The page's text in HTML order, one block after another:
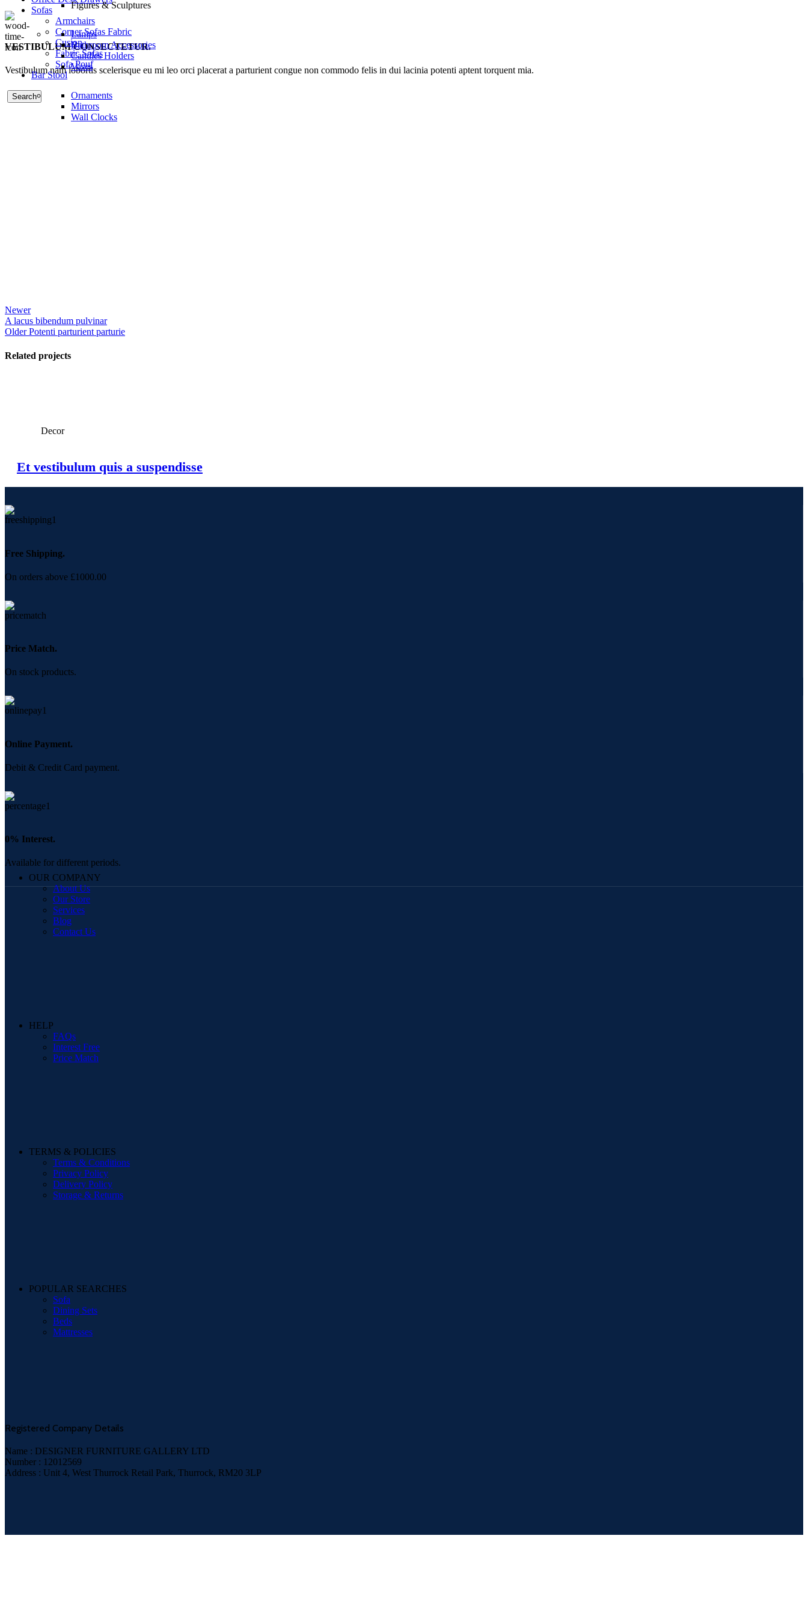
Sofas
Armchairs
Corner Sofas Fabric
Cusion
Fabric Sofas
Sofa Pouf
Bar Stool
Search
Figures & Sculptures
Lamps
Bathroom Accessories
Candles Holders
Vases
Ornaments
Mirrors
Wall Clocks
VESTIBULUM CONSECTETUR.
Vestibulum nam lobortis scelerisque eu mi leo orci placerat a parturient congue non commodo felis in dui lacinia potenti aptent torquent mia.
Newer
A lacus bibendum pulvinar
Older Potenti parturient parturie
Related projects
Decor
Et vestibulum quis a suspendisse
Free Shipping.
On orders above £1000.00
Price Match.
On stock products.
Online Payment.
Debit & Credit Card payment.
0% Interest.
Available for different periods.
OUR COMPANY
About Us
Our Store
Services
Blog
Contact Us
HELP
FAQs
Interest Free
Price Match
TERMS & POLICIES
Terms & Conditions
Privacy Policy
Delivery Policy
Storage & Returns
POPULAR SEARCHES
Sofa
Dining Sets
Beds
Mattresses
Registered Company Details
Name : DESIGNER FURNITURE GALLERY LTD
Number : 12012569
Address : Unit 4, West Thurrock Retail Park, Thurrock, RM20 3LP